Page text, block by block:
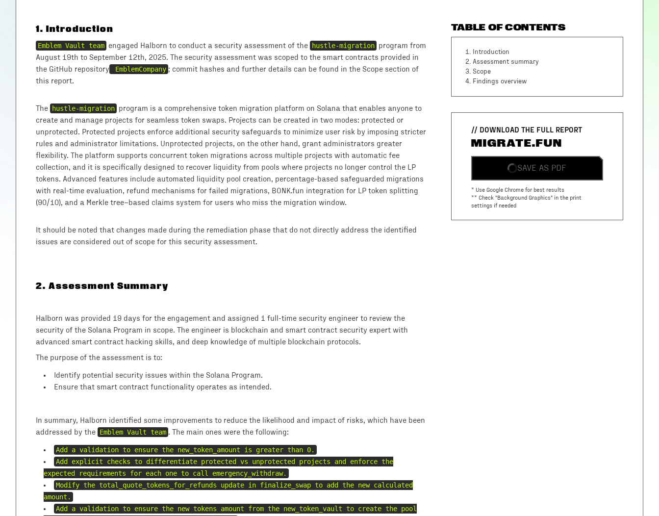
1. Introduction
Emblem Vault team engaged Halborn to conduct a security assessment of the hustle-migration program from
August 19th to September 12th, 2025. The security assessment was scoped to the smart contracts provided in
the GitHub repository
EmblemCompany ; commit hashes and further details can be found in the Scope section of
this report.
The hustle-migration program is a comprehensive token migration platform on Solana that enables anyone to
create and manage projects for seamless token swaps. Projects can be created in two modes: protected or
unprotected. Protected projects enforce additional security safeguards to minimize user risk by imposing stricter
rules and administrator limitations. Unprotected projects, on the other hand, grant administrators greater
flexibility. The platform supports concurrent token migrations across multiple projects with automatic fee
collection, and it is specifically designed to recover liquidity from pools where projects no longer control the LP
tokens. Advanced features include automated liquidity pool creation, percentage-based safeguarded migrations
with real-time evaluation, refund mechanisms for failed migrations, BONK.fun integration for LP token splitting
(90/10), and a Merkle tree–based claims system for users who miss the migration window.
It should be noted that changes made during the remediation phase that do not directly address the identified
issues are considered out of scope for this security assessment.
2. Assessment Summary
Halborn was provided 19 days for the engagement and assigned 1 full-time security engineer to review the
security of the Solana Program in scope. The engineer is blockchain and smart contract security expert with
advanced smart contract hacking skills, and deep knowledge of multiple blockchain protocols.
The purpose of the assessment is to:
Identify potential security issues within the Solana Program.
Ensure that smart contract functionality operates as intended.
In summary, Halborn identified some improvements to reduce the likelihood and impact of risks, which have been
addressed by the Emblem Vault team . The main ones were the following:
Add a validation to ensure the new_token_amount is greater than 0.
Add explicit checks to differentiate protected vs unprotected projects and enforce the
expected requirements for each one to call emergency_withdraw.
Modify the total_quote_tokens_for_refunds update in finalize_swap to add the new calculated
amount.
Add a validation to ensure the new tokens amount from the new_token_vault to create the pool
TABLE OF CONTENTS
1.
Introduction
2. Assessment summary
3. Scope
4. Findings overview
// DOWNLOAD THE FULL REPORT
MIGRATE.FUN
SAVE AS PDF
* Use Google Chrome for best results
** Check "Background Graphics" in the print
settings if needed